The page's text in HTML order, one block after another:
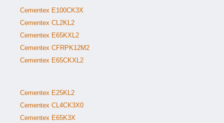
Cementex E100CK3X
Cementex CL2KL2
Cementex E65KXL2
Cementex CFRPK12M2
Cementex E65CKXL2
Cementex E25KL2
Cementex CL4CK3X0
Cementex E65K3X